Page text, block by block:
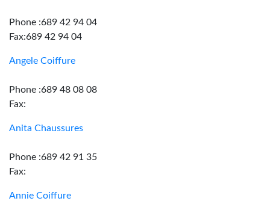
Phone :689 42 94 04
Fax:689 42 94 04
Angele Coiffure
Phone :689 48 08 08
Fax:
Anita Chaussures
Phone :689 42 91 35
Fax:
Annie Coiffure